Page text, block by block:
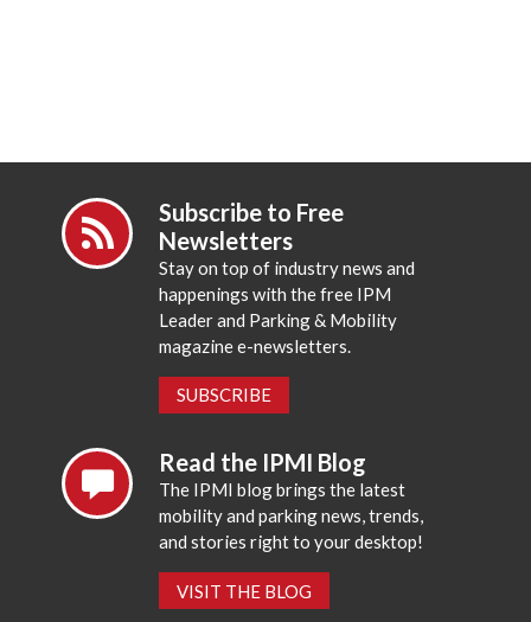
Subscribe to Free
Newsletters
Stay on top of industry news and
happenings with the free IPM
Leader and Parking & Mobility
magazine e-newsletters.
SUBSCRIBE
Read the IPMI Blog
The IPMI blog brings the latest
mobility and parking news, trends,
and stories right to your desktop!
VISIT THE BLOG